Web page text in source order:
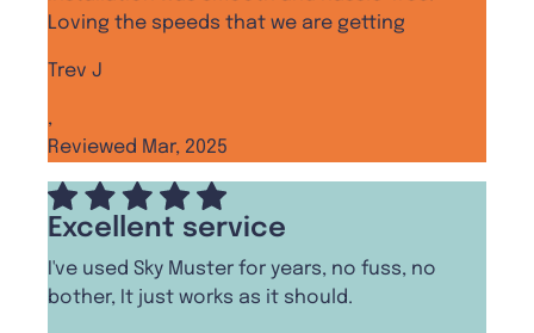
Loving the speeds that we are getting
Trev J
,
Reviewed Mar, 2025
Excellent service
I've used Sky Muster for years, no fuss, no
bother, It just works as it should.